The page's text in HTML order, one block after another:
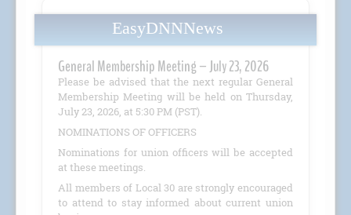
EasyDNNNews
General Membership Meeting – July 23, 2026
Please be advised that the next regular General
Membership Meeting will be held on Thursday,
July 23, 2026, at 5:30 PM (PST).
NOMINATIONS OF OFFICERS
Nominations for union officers will be accepted
at these meetings.
All members of Local 30 are strongly encouraged
to attend to stay informed about current union